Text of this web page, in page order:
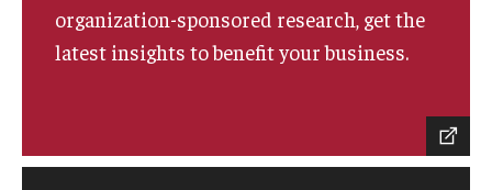
News & Events
organization-sponsored research, get the
latest insights to benefit your business.